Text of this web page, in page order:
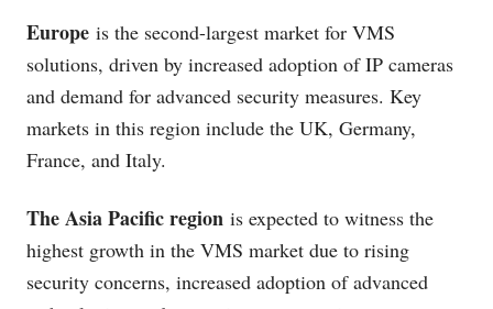
Europe is the second-largest market for VMS
solutions, driven by increased adoption of IP cameras
and demand for advanced security measures. Key
markets in this region include the UK, Germany,
France, and Italy.
The Asia Pacific region is expected to witness the
highest growth in the VMS market due to rising
security concerns, increased adoption of advanced